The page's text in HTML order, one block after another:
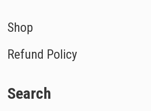
#JapaneseTea
Shop
Refund Policy
Search